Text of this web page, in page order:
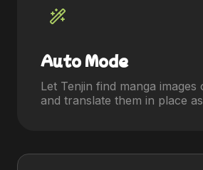
Auto Mode
Let Tenjin find manga images
and translate them in place